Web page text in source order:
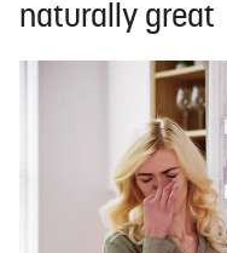
naturally great